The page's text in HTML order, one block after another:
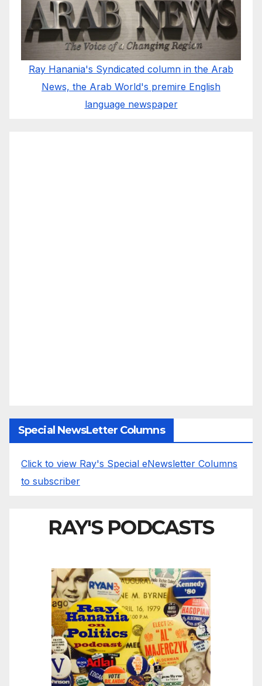
Ray Hanania's Syndicated column in the Arab
News, the Arab World's premire English
language newspaper
Special NewsLetter Columns
Click to view Ray's Special eNewsletter Columns
to subscriber
RAY'S PODCASTS